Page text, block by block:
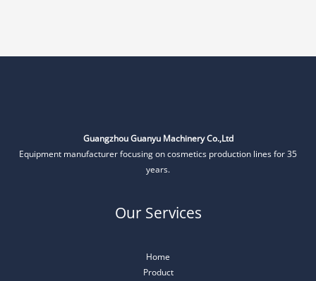
Guangzhou Guanyu Machinery Co.,Ltd
Equipment manufacturer focusing on cosmetics production lines for 35
years.
Our Services
Home
Product